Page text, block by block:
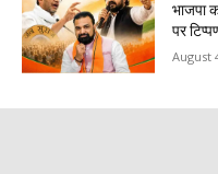
भाजपा
पर
August